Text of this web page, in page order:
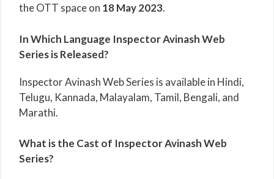
the OTT space on 18 May 2023.
In Which Language Inspector Avinash Web
Series is Released?
Inspector Avinash Web Series is available in Hindi,
Telugu, Kannada, Malayalam, Tamil, Bengali, and
Marathi.
What is the Cast of Inspector Avinash Web
Series?